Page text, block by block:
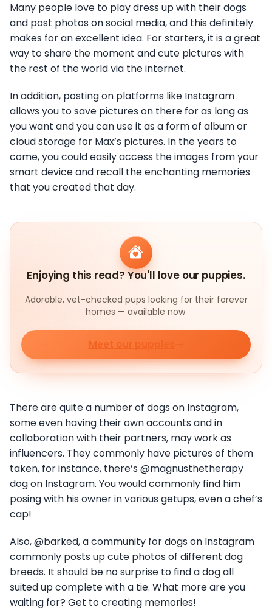
Many people love to play dress up with their dogs
and post photos on social media, and this definitely
makes for an excellent idea. For starters, it is a great
way to share the moment and cute pictures with
the rest of the world via the internet.
In addition, posting on platforms like Instagram
allows you to save pictures on there for as long as
you want and you can use it as a form of album or
cloud storage for Max’s pictures. In the years to
come, you could easily access the images from your
smart device and recall the enchanting memories
that you created that day.
Enjoying this read? You'll love our puppies.
Adorable, vet-checked pups looking for their forever
homes — available now.
Meet our puppies
There are quite a number of dogs on Instagram,
some even having their own accounts and in
collaboration with their partners, may work as
influencers. They commonly have pictures of them
taken, for instance, there’s @magnusthetherapy
dog on Instagram. You would commonly find him
posing with his owner in various getups, even a chef’s
cap!
Also, @barked, a community for dogs on Instagram
commonly posts up cute photos of different dog
breeds. It should be no surprise to find a dog all
suited up complete with a tie. What more are you
waiting for? Get to creating memories!